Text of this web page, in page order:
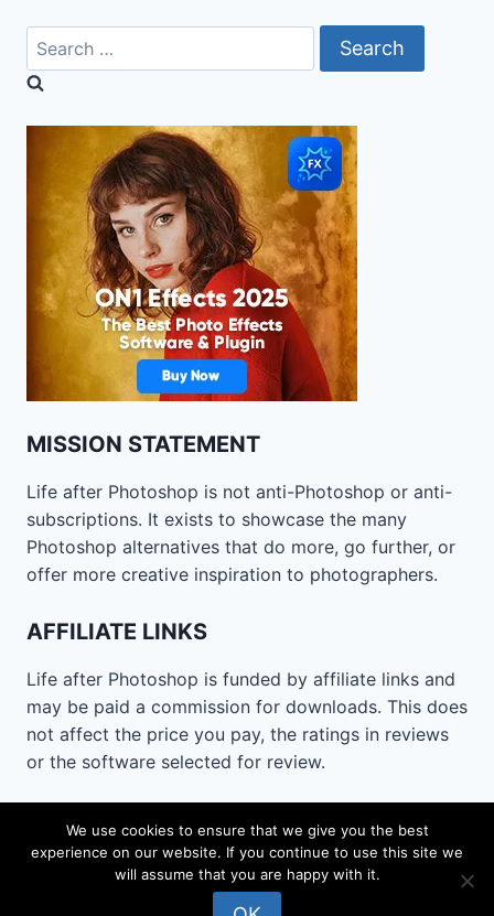
Search
for:
MISSION STATEMENT
Life after Photoshop is not anti-Photoshop or anti-
subscriptions. It exists to showcase the many
Photoshop alternatives that do more, go further, or
offer more creative inspiration to photographers.
AFFILIATE LINKS
Life after Photoshop is funded by affiliate links and
may be paid a commission for downloads. This does
not affect the price you pay, the ratings in reviews
or the software selected for review.
CONTACT
Email lifeafterphotoshop@gmail.com
We use cookies to ensure that we give you the best
experience on our website. If you continue to use this site we
will assume that you are happy with it.